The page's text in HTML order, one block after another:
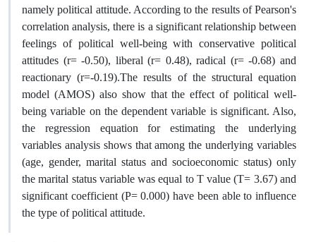
namely political attitude. According to the results of Pearson's
correlation analysis, there is a significant relationship between
feelings of political well-being with conservative political
attitudes (r= -0.50), liberal (r= 0.48), radical (r= -0.68) and
reactionary (r=-0.19).The results of the structural equation
model (AMOS) also show that the effect of political well-
being variable on the dependent variable is significant. Also,
the regression equation for estimating the underlying
variables analysis shows that among the underlying variables
(age, gender, marital status and socioeconomic status) only
the marital status variable was equal to T value (T= 3.67) and
significant coefficient (P= 0.000) have been able to influence
the type of political attitude.